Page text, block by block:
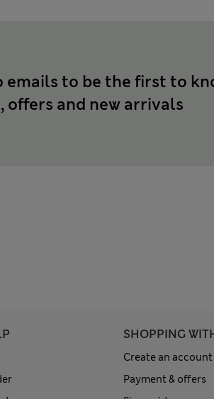
emails to be the first to
offers and new arrivals
SHOPPING
Create an account
Payment & offers